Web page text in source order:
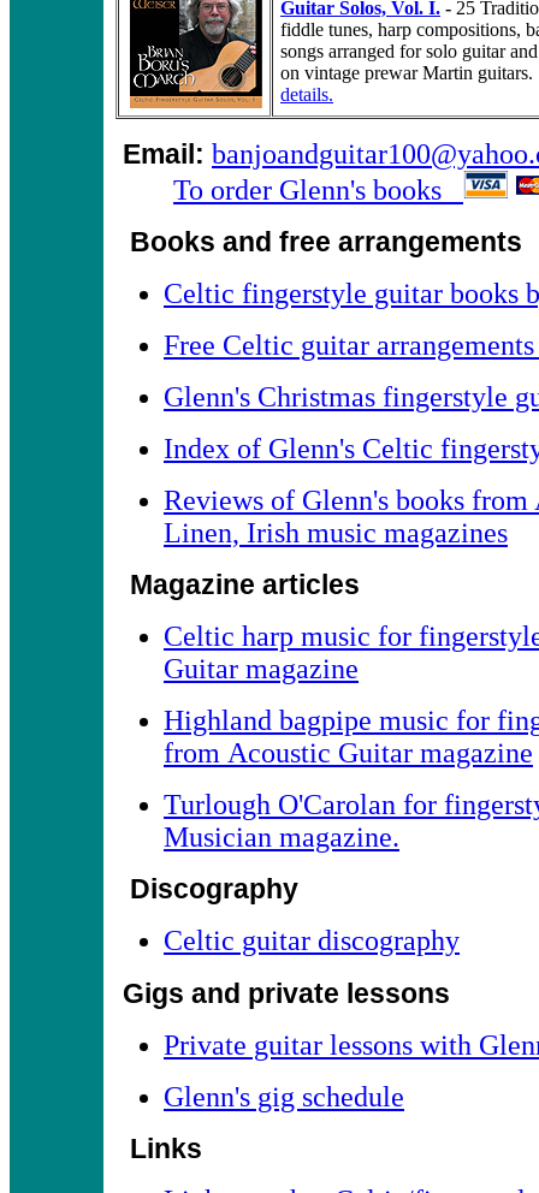
Guitar Solos, Vol. I. - 25
fiddle tunes, harp compositions,
songs arranged for solo guitar
on vintage prewar Martin
details.
Email:
To order Glenn's books
Books and free arrangements
Celtic fingerstyle guitar books
Free Celtic guitar
Glenn's Christmas fingerstyle
Index of Glenn's Celtic
Reviews of Glenn's books
Linen, Irish music magazines
Magazine articles
Celtic harp music for
Guitar magazine
Highland bagpipe music for
from Acoustic Guitar magazine
Turlough O'Carolan for
Musician magazine.
Discography
Celtic guitar discography
Gigs and private lessons
Private guitar lessons with
Glenn's gig schedule
Links